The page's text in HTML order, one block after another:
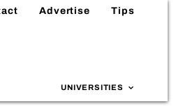
Advertise Tips
UNIVERSITIES